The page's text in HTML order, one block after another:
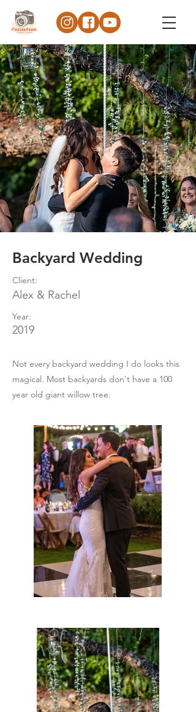
Backyard Wedding
Client:
Alex & Rachel
Year:
2019
Not every backyard wedding I do looks this
magical. Most backyards don't have a 100
year old giant willow tree.